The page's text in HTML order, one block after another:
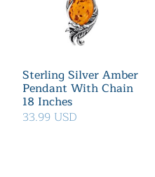
Sterling Silver Amber
Pendant With Chain
18 Inches
33.99 USD